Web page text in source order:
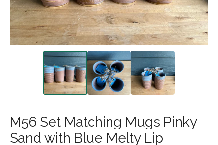
M56 Set Matching Mugs Pinky
Sand with Blue Melty Lip